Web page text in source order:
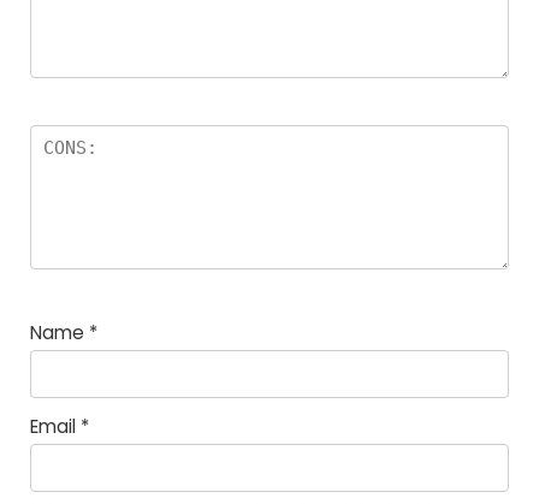
Name *
Email *